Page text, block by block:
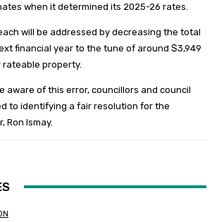
when it determined its 2025-26 rates.
will be addressed by decreasing the total
financial year to the tune of around $3,949
rateable property.
aware of this error, councillors and council
to identifying a fair resolution for the
Ron Ismay.